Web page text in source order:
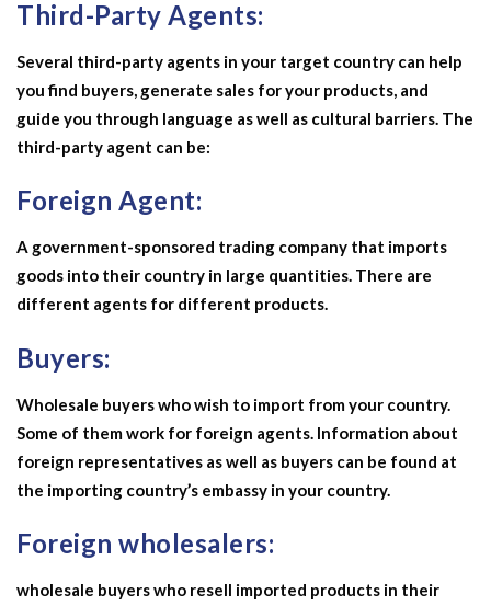
Third-Party Agents:
Several third-party agents in your target country can help
you find buyers, generate sales for your products, and
guide you through language as well as cultural barriers. The
third-party agent can be:
Foreign Agent:
A government-sponsored trading company that imports
goods into their country in large quantities. There are
different agents for different products.
Buyers:
Wholesale buyers who wish to import from your country.
Some of them work for foreign agents. Information about
foreign representatives as well as buyers can be found at
the importing country’s embassy in your country.
Foreign wholesalers:
wholesale buyers who resell imported products in their